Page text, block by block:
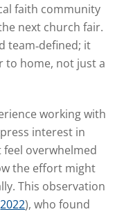
faith community
next church fair.
team‑defined; it
to home, not just a
working with
interest in
overwhelmed
the effort might
This observation
2022), who found